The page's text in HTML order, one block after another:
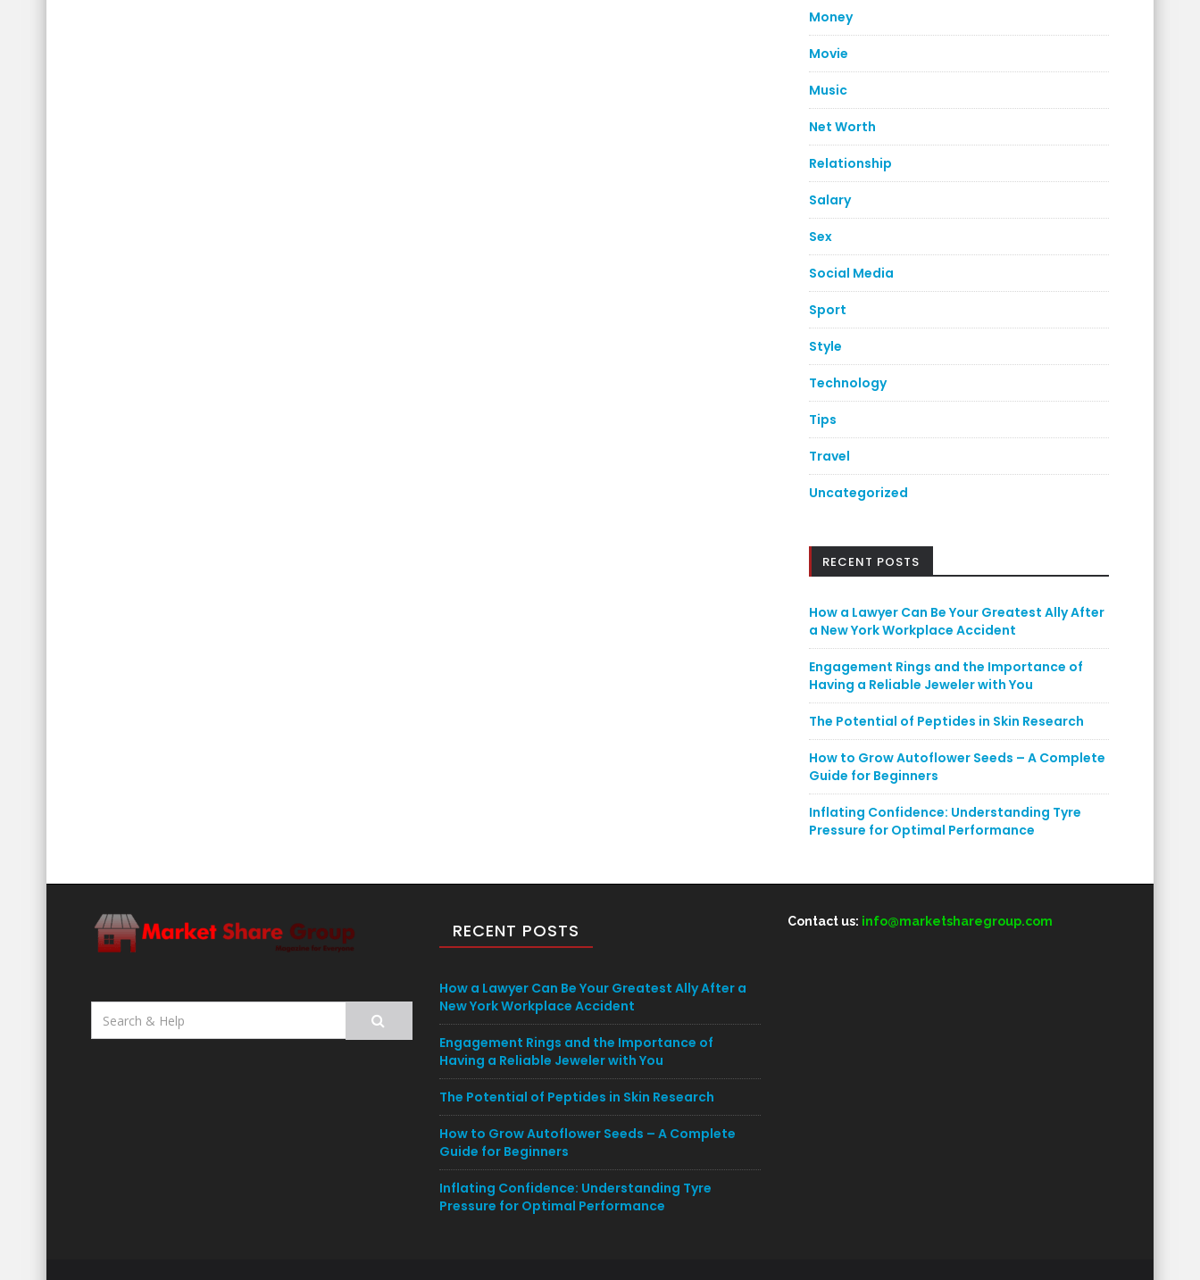
Money
Movie
Music
Net Worth
Relationship
Salary
Sex
Social Media
Sport
Style
Technology
Tips
Travel
Uncategorized
RECENT POSTS
How a Lawyer Can Be Your Greatest Ally After
a New York Workplace Accident
Engagement Rings and the Importance of
Having a Reliable Jeweler with You
The Potential of Peptides in Skin Research
How to Grow Autoflower Seeds – A Complete
Guide for Beginners
Inflating Confidence: Understanding Tyre
Pressure for Optimal Performance
Search
for:
RECENT POSTS
How a Lawyer Can Be Your Greatest Ally After a
New York Workplace Accident
Engagement Rings and the Importance of
Having a Reliable Jeweler with You
The Potential of Peptides in Skin Research
How to Grow Autoflower Seeds – A Complete
Guide for Beginners
Inflating Confidence: Understanding Tyre
Pressure for Optimal Performance
Contact us: info@marketsharegroup.com